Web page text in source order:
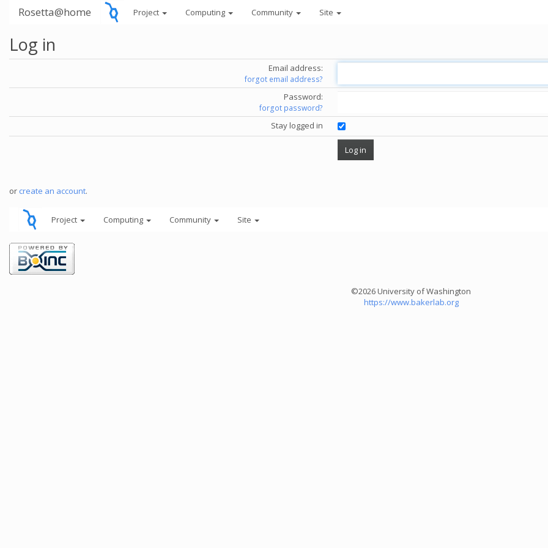
Rosetta@home Project Computing Community Site
Log in
Email address:
forgot email address?
Password:
forgot password?
Stay logged in
or create an account.
Project Computing Community Site
©2026 University of Washington
https://www.bakerlab.org